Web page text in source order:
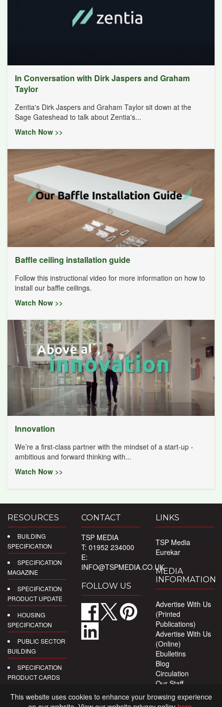
In Conversation with Dirk Jaspers and Graham
Taylor
Zentia's Dirk Jaspers and Graham Taylor sit down at the
Sage Gateshead to talk about Zentia's...
Watch Now >>
Baffle ceiling installation guide
Follow this instructional video for more information on how to
install our baffle ceilings.
Watch Now >>
Innovation
We’re a first-class partner with the mindset of a start-up -
ambitious and forward thinking with...
Watch Now >>
RESOURCES
BUILDING
SPECIFICATION
SPECIFICATION
MAGAZINE
SPECIFICATION
PRODUCT UPDATE
HOUSING
SPECIFICATION
PUBLIC SECTOR
BUILDING
SPECIFICATION
PRODUCT CARDS
DIGITAL
CONTACT
TSP MEDIA
T: 01952 234000
E:
INFO@TSPMEDIA.CO.UK
FOLLOW US
LINKS
TSP Media
Eurekar
MEDIA
INFORMATION
Advertise With Us
(Printed
Publications)
Advertise With Us
(Online)
Ebulletins
Blog
Circulation
Our Staff
Privacy Policy
This website uses cookies to enhance your browsing experience